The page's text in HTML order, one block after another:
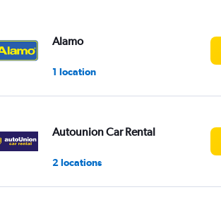
Alamo
1 location
Autounion Car Rental
2 locations